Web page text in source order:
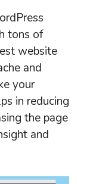
tons of
website
and
your
in reducing
the page
and